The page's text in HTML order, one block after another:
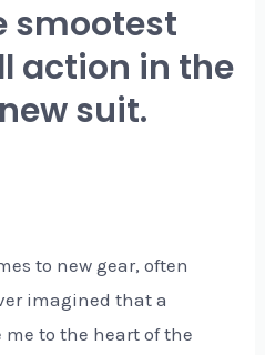
smootest
action in the
suit.
to new gear, often
imagined that a
to the heart of the